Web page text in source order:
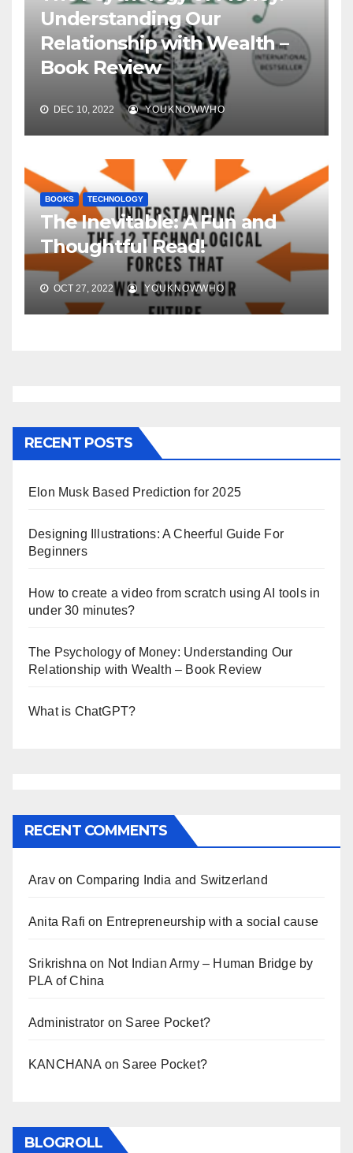
Understanding Our
Relationship with Wealth –
Book Review
DEC 10, 2022 YOUKNOWWHO
BOOKS TECHNOLOGY
The Inevitable: A Fun and
Thoughtful Read!
OCT 27, 2022 YOUKNOWWHO
RECENT POSTS
Elon Musk Based Prediction for 2025
Designing Illustrations: A Cheerful Guide For
Beginners
How to create a video from scratch using AI tools in
under 30 minutes?
The Psychology of Money: Understanding Our
Relationship with Wealth – Book Review
What is ChatGPT?
RECENT COMMENTS
Aravon Comparing India and Switzerland
Anita Rafi on Entrepreneurship with a social cause
Srikrishna on Not Indian Army – Human Bridge by
PLA of China
Administrator on Saree Pocket?
KANCHANA on Saree Pocket?
BLOGROLL